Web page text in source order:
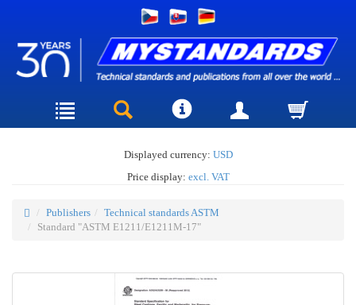
Displayed currency: USD
Price display: excl. VAT
Publishers
Technical standards ASTM
Standard "ASTM E1211/E1211M-17"